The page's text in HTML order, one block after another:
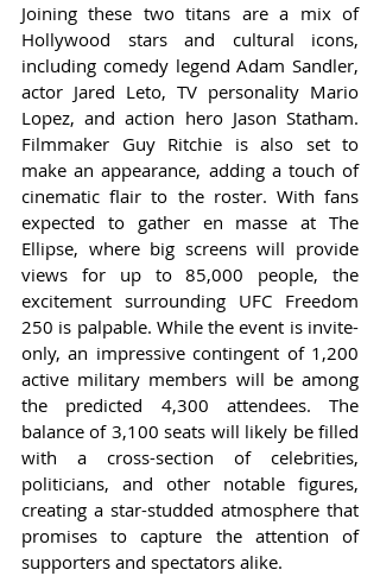
Joining these two titans are a mix of
Hollywood stars and cultural icons,
including comedy legend Adam Sandler,
actor Jared Leto, TV personality Mario
Lopez, and action hero Jason Statham.
Filmmaker Guy Ritchie is also set to
make an appearance, adding a touch of
cinematic flair to the roster. With fans
expected to gather en masse at The
Ellipse, where big screens will provide
views for up to 85,000 people, the
excitement surrounding UFC Freedom
250 is palpable. While the event is invite-
only, an impressive contingent of 1,200
active military members will be among
the predicted 4,300 attendees. The
balance of 3,100 seats will likely be filled
with a cross-section of celebrities,
politicians, and other notable figures,
creating a star-studded atmosphere that
promises to capture the attention of
supporters and spectators alike.